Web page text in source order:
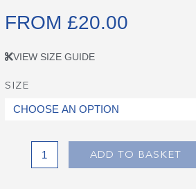
FROM £20.00
VIEW SIZE GUIDE
SIZE
Clevelands
Preparatory
ADD TO BASKET